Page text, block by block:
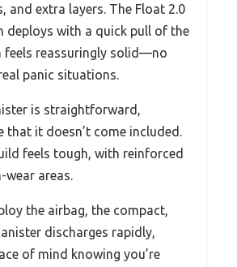
and extra layers. The Float 2.0
deploys with a quick pull of the
feels reassuringly solid—no
panic situations.
is straightforward,
that it doesn’t come included.
feels tough, with reinforced
wear areas.
the airbag, the compact,
discharges rapidly,
of mind knowing you’re